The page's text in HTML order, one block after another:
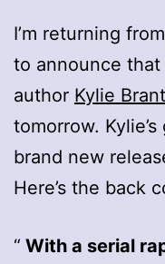
I’m returning
to announce
author Kylie Brant
tomorrow.
brand new
Here’s the back
With a serial